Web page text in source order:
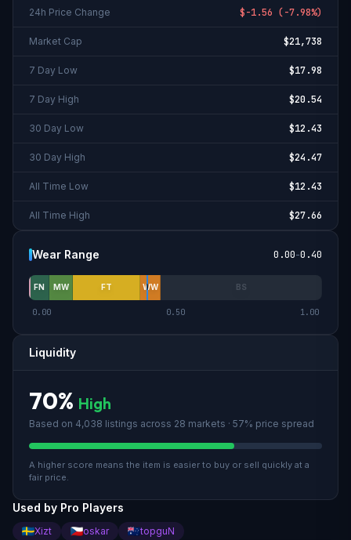
24h Price Change $-1.56 (-7.98%)
Market Cap $21,738
7 Day Low $17.98
7 Day High $20.54
30 Day Low $12.43
30 Day High $24.47
All Time Low $12.43
All Time High $27.66
Wear Range 0.00-0.40
FN MW FT WW BS
0.00 0.50 1.00
Liquidity
70% High
Based on 4,038 listings across 28 markets · 57% price spread
A higher score means the item is easier to buy or sell quickly at a
fair price.
Used by Pro Players
Xizt oskar topguN